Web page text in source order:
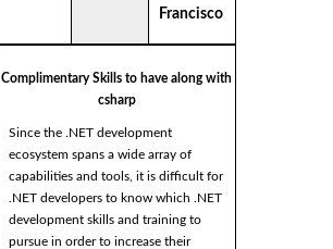
Francisco
Complimentary Skills to have along with
csharp
Since the .NET development
ecosystem spans a wide array of
capabilities and tools, it is difficult for
.NET developers to know which .NET
development skills and training to
pursue in order to increase their